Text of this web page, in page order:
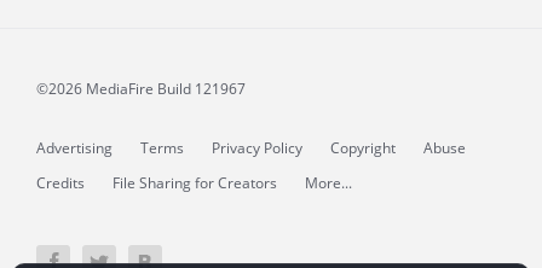
©2026 MediaFire Build 121967
Advertising Terms Privacy Policy Copyright
Abuse
Credits
File Sharing for Creators More...